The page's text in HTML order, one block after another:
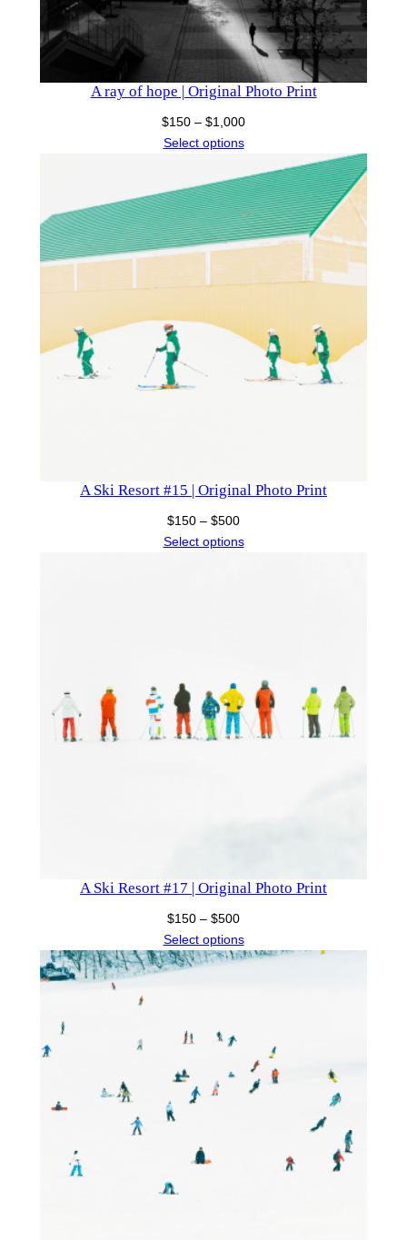
A ray of hope | Original Photo Print
$150 – $1,000Price
through
$1,000
Select options
A Ski Resort #15 | Original Photo Print
$150 – $500Price
range:
Select options
A Ski Resort #17 | Original Photo Print
$150 – $500Price
range:
$150
Select options